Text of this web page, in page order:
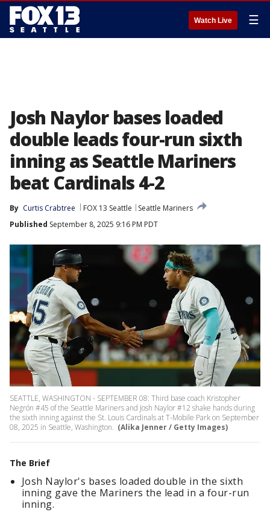
Watch Live ☰
Josh Naylor bases loaded
double leads four-run sixth
inning as Seattle Mariners
beat Cardinals 4-2
By Curtis Crabtree FOX 13 Seattle
Seattle Mariners
Published September 8, 2025 9:16 PM PDT
SEATTLE, WASHINGTON - SEPTEMBER 08: Third base coach Kristopher
Negrón #45 of the Seattle Mariners and Josh Naylor #12 shake hands during
the sixth inning against the St. Louis Cardinals at T-Mobile Park on September
08, 2025 in Seattle, Washington. (Alika Jenner / Getty Images)
The Brief
Josh Naylor's bases loaded double in the sixth
inning gave the Mariners the lead in a four-run
inning.